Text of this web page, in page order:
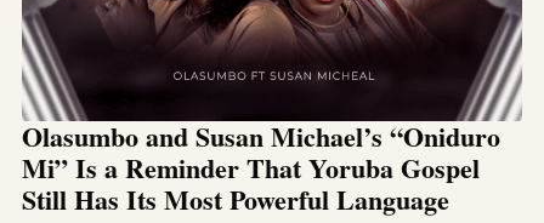
Olasumbo and Susan Michael’s “Oniduro
Mi” Is a Reminder That Yoruba Gospel
Still Has Its Most Powerful Language